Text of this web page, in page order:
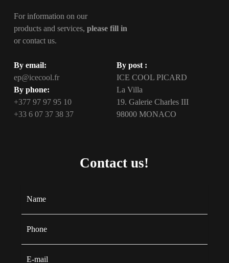
For information on our
products and services, please fill in
or contact us.
By email:
ep@icecool.fr
By phone:
+377 97 97 95 10
+33 6 07 37 38 37
By post :
ICE COOL PICARD
La Villa
19. Galerie Charles III
98000 MONACO
Contact us!